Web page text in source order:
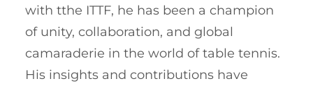
with tthe ITTF, he has been a champion
of unity, collaboration, and global
camaraderie in the world of table tennis.
His insights and contributions have